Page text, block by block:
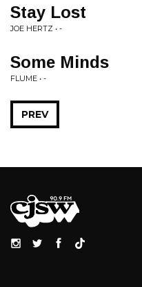
Stay Lost
JOE HERTZ • -
Some Minds
FLUME • -
PREV